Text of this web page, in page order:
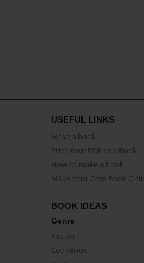
USEFUL LINKS
Make a book
Print Your PDF as a Book
How to make a book
Make Your Own Book
BOOK IDEAS
Genre
Fiction
CookBook